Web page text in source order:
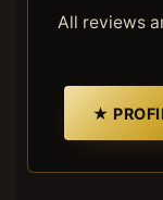
All reviews
★